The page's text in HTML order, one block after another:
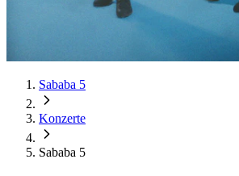
Sababa 5
Konzerte
Sababa 5